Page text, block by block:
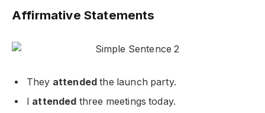
Affirmative Statements
They attended the launch party.
I attended three meetings today.